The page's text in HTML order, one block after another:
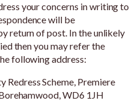
your concerns in writing to
will be
return of post. In the unlikely
then you may refer the
following address:
Redress Scheme, Premiere
WD6 1JH